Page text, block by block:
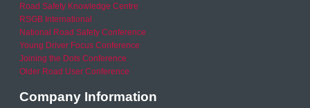
Road Safety Knowledge Centre
RSGB International
National Road Safety Conference
Young Driver Focus Conference
Joining the Dots Conference
Older Road User Conference
Company Information